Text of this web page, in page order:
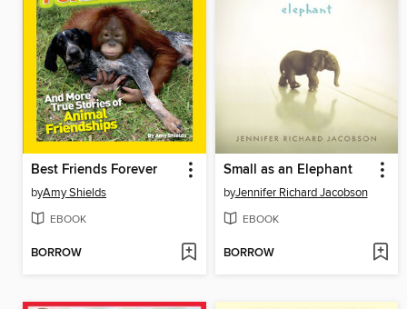
Best Friends Forever
byAmy Shields
EBOOK
BORROW
Small as an Elephant
byJennifer Richard Jacobson
EBOOK
BORROW